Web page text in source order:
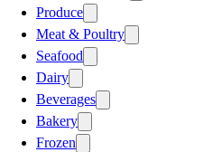
Produce
Meat & Poultry
Seafood
Dairy
Beverages
Bakery
Frozen